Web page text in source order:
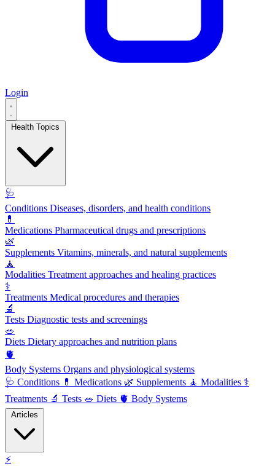
Login
🩺
Conditions Diseases, disorders, and health conditions
💊
Medications Pharmaceutical drugs and prescriptions
🌿
Supplements Vitamins, minerals, and natural supplements
🧘
Modalities Treatment approaches and healing practices
⚕️
Treatments Medical procedures and therapies
🔬
Tests Diagnostic tests and screenings
🥗
Diets Dietary approaches and nutrition plans
🫀
Body Systems Organs and physiological systems
🩺 Conditions 💊 Medications 🌿 Supplements 🧘 Modalities ⚕️
Treatments 🔬 Tests 🥗 Diets 🫀 Body Systems
⚡